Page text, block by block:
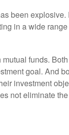
been
in a wide
funds.
goal. And
investment
not eliminate